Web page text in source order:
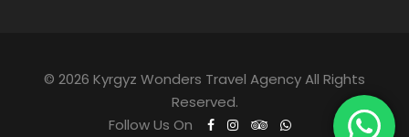
© 2026 Kyrgyz Wonders Travel Agency All Rights
Reserved.
Follow Us On